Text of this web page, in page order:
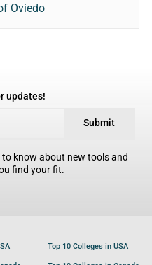
Oviedo
updates!
Submit
know about new tools and
find your fit.
Top 10 Colleges in USA